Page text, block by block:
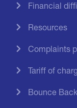
Financial
Resources
Complaints
Tariff of
Bounce